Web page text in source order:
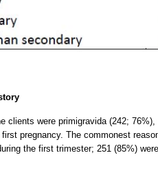
clients were primigravida (242;
pregnancy. The commonest
the first trimester; 251 (85%)